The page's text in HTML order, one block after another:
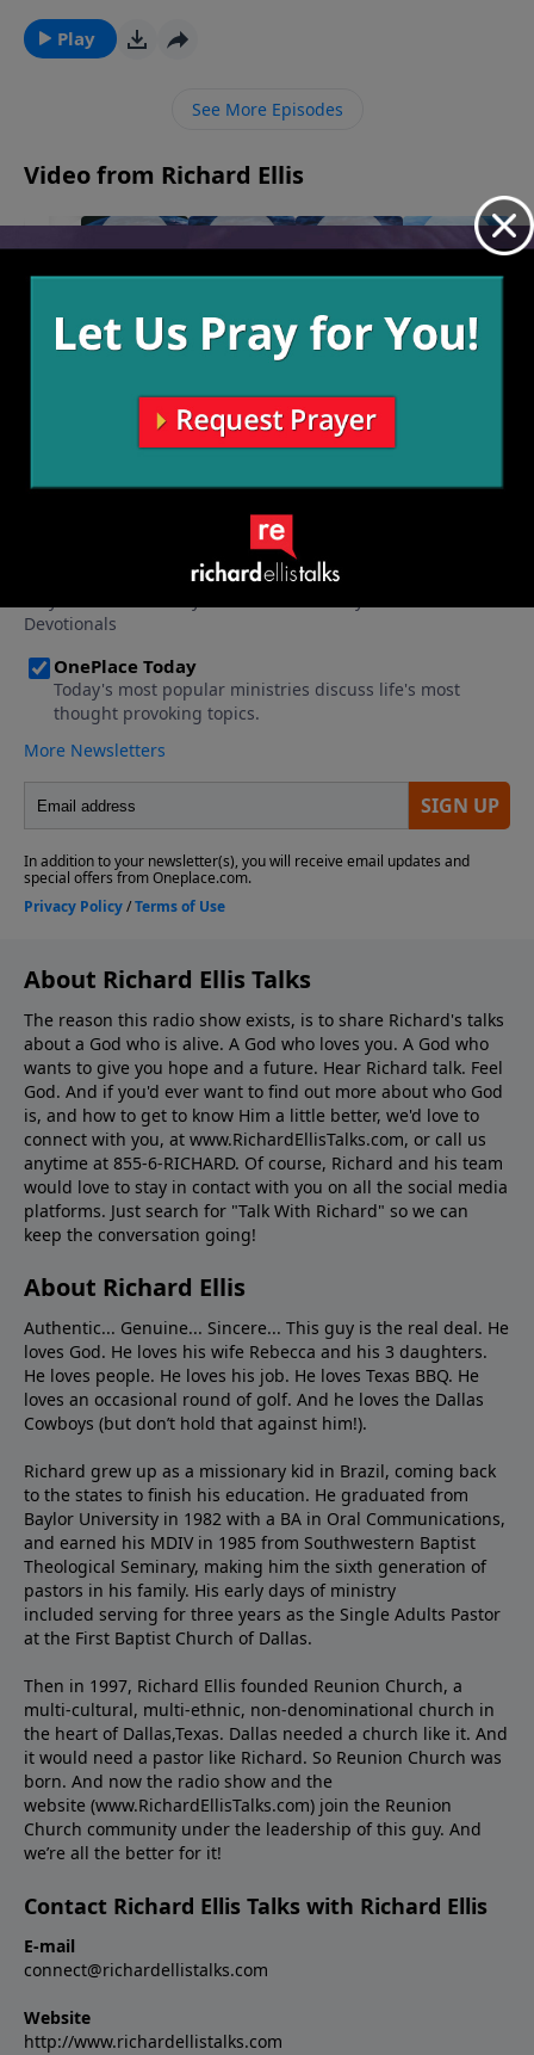
believe despite our doubts and see God reveal
Himself to us along the way, whatever our path may
Play
See More Episodes
Video from Richard Ellis
Woo
9, 2026
Benefit of
the Doubt
Have Faith
July 26, 2026
Surface
July 19, 2026
Call
July 12, 2026
About Richard Ellis Talks
The reason this radio show exists, is to share Richard's talks
about a God who is alive. A God who loves you. A God who
wants to give you hope and a future. Hear Richard talk. Feel
God. And if you'd ever want to ﬁnd out more about who God
is, and how to get to know Him a little better, we'd love to
connect with you, at www.RichardEllisTalks.com, or call us
anytime at 855-6-RICHARD. Of course, Richard and his team
would love to stay in contact with you on all the social media
platforms. Just search for "Talk With Richard" so we can
keep the conversation going!
About Richard Ellis
Authentic... Genuine... Sincere... This guy is the real deal. He
loves God. He loves his wife Rebecca and his 3 daughters.
He loves people. He loves his job. He loves Texas BBQ. He
loves an occasional round of golf. And he loves the Dallas
Cowboys (but don’t hold that against him!).
Richard grew up as a missionary kid in Brazil, coming back
to the states to ﬁnish his education. He graduated from
Baylor University in 1982 with a BA in Oral Communications,
and earned his MDIV in 1985 from Southwestern Baptist
Theological Seminary, making him the sixth generation of
pastors in his family. His early days of ministry
included serving for three years as the Single Adults Pastor
at the First Baptist Church of Dallas.
Then in 1997, Richard Ellis founded Reunion Church, a
multi-cultural, multi-ethnic, non-denominational church in
the heart of Dallas,Texas. Dallas needed a church like it. And
it would need a pastor like Richard. So Reunion Church was
born. And now the radio show and the
website (www.RichardEllisTalks.com) join the Reunion
Church community under the leadership of this guy. And
we’re all the better for it!
Contact Richard Ellis Talks with Richard Ellis
E-mail
connect@richardellistalks.com
Website
http://www.richardellistalks.com